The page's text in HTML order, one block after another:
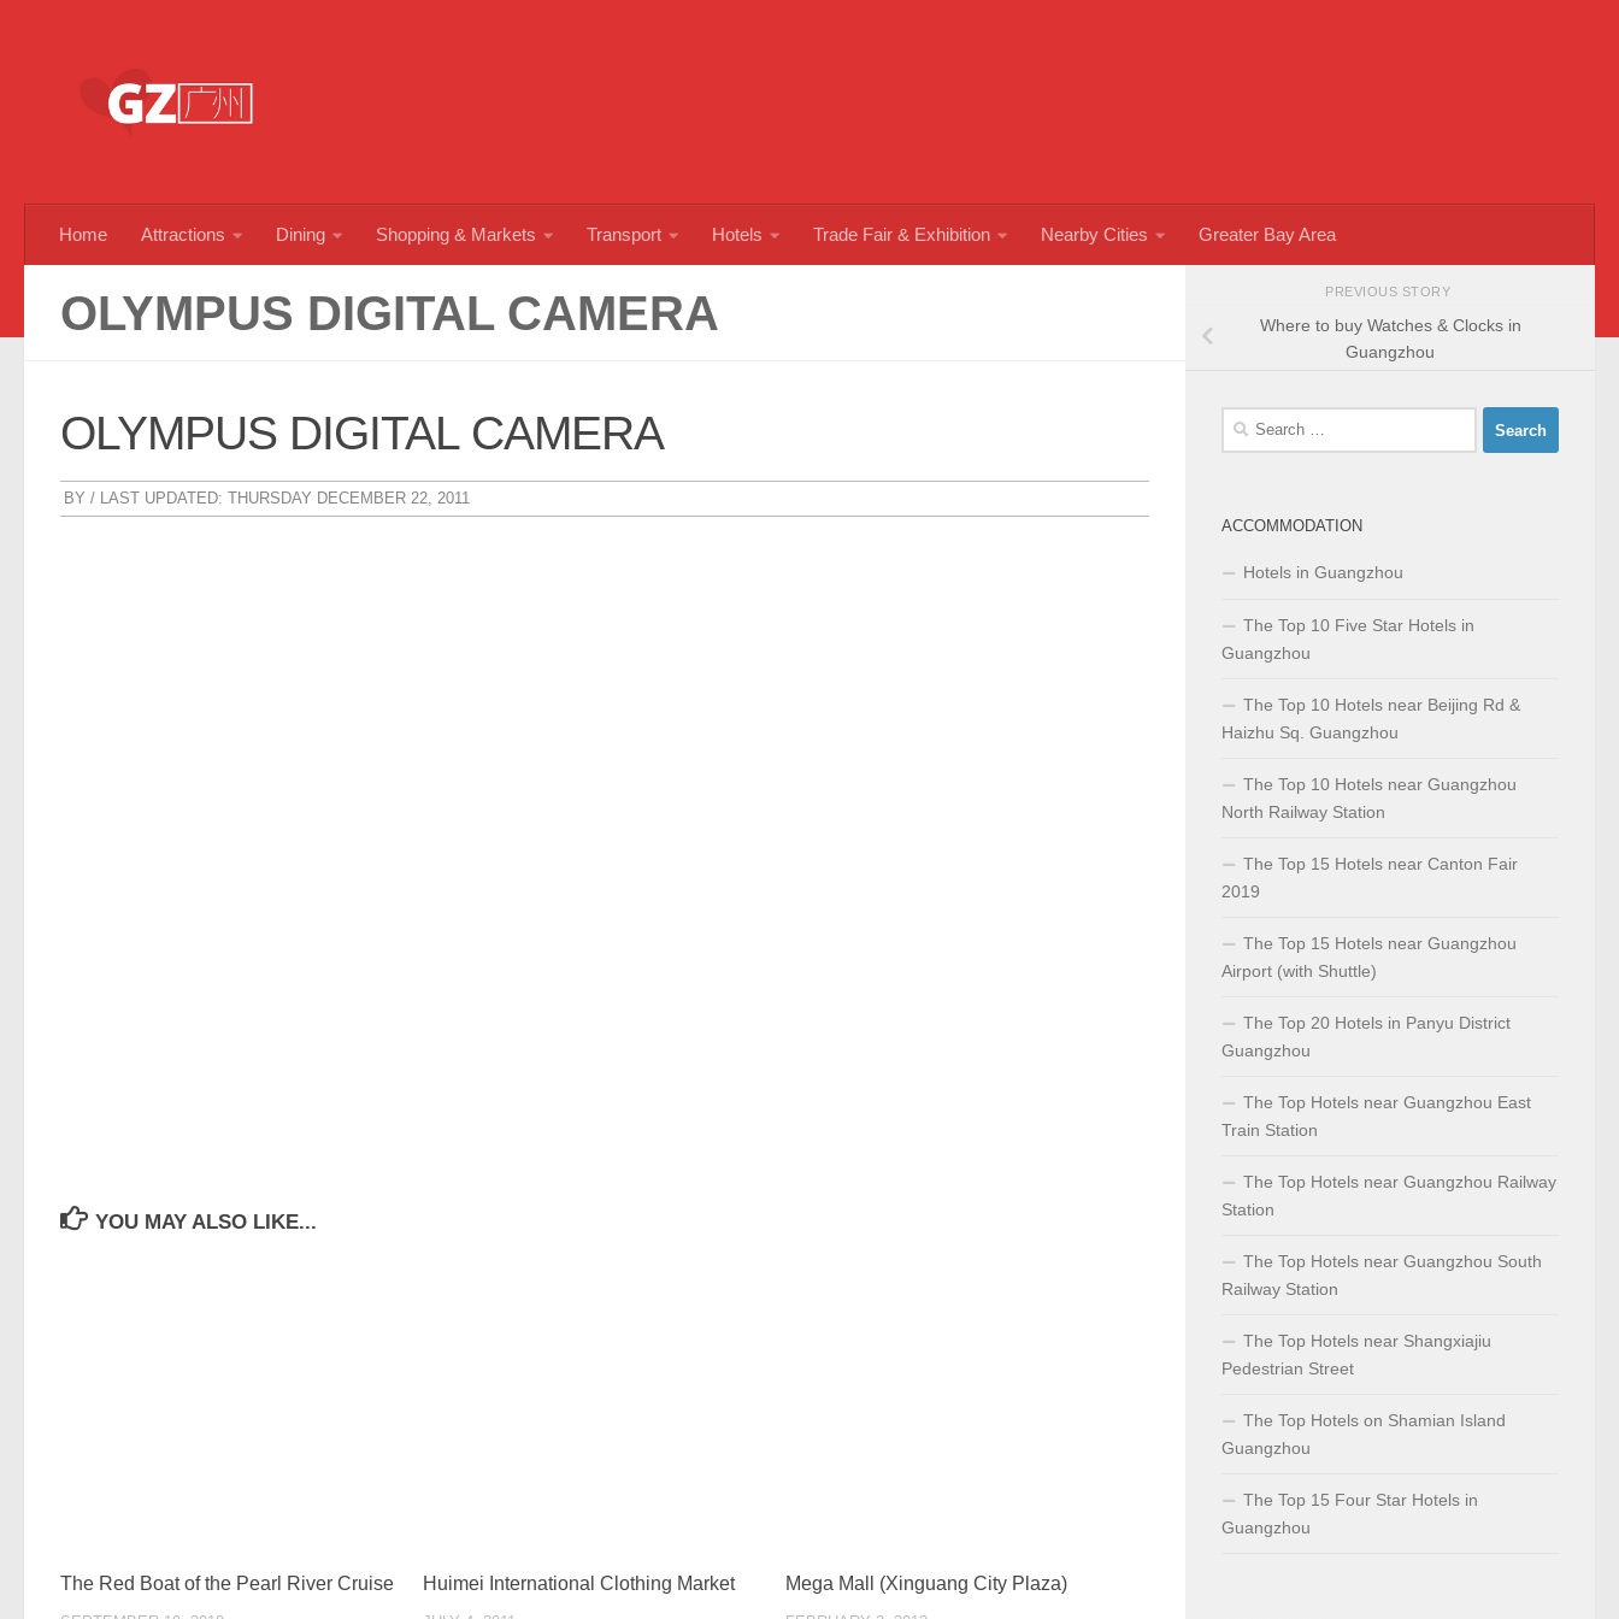
Home Attractions Dining Shopping & Markets Transport Hotels Trade Fair & Exhibition Nearby Cities Greater Bay Area
OLYMPUS DIGITAL CAMERA
OLYMPUS DIGITAL CAMERA
BY / LAST UPDATED: THURSDAY DECEMBER 22, 2011
YOU MAY ALSO LIKE...
The Red Boat of the Pearl River Cruise Huimei International Clothing Market Mega Mall (Xinguang City Plaza)
PREVIOUS STORY
Where to buy Watches & Clocks in
Guangzhou
Search
for:
ACCOMMODATION
Hotels in Guangzhou
The Top 10 Five Star Hotels in
Guangzhou
The Top 10 Hotels near Beijing Rd &
Haizhu Sq. Guangzhou
The Top 10 Hotels near Guangzhou
North Railway Station
The Top 15 Hotels near Canton Fair
2019
The Top 15 Hotels near Guangzhou
Airport (with Shuttle)
The Top 20 Hotels in Panyu District
Guangzhou
The Top Hotels near Guangzhou East
Train Station
The Top Hotels near Guangzhou Railway
Station
The Top Hotels near Guangzhou South
Railway Station
The Top Hotels near Shangxiajiu
Pedestrian Street
The Top Hotels on Shamian Island
Guangzhou
The Top 15 Four Star Hotels in
Guangzhou